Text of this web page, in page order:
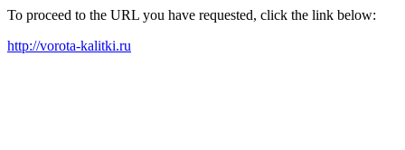
To proceed to the URL you have requested, click the link below:
http://vorota-kalitki.ru